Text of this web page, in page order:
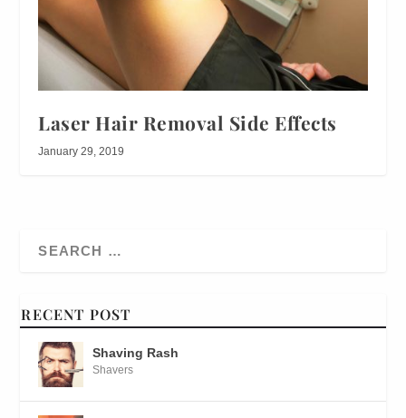
Laser Hair Removal Side Effects
January 29, 2019
RECENT POST
Shaving Rash
Shavers